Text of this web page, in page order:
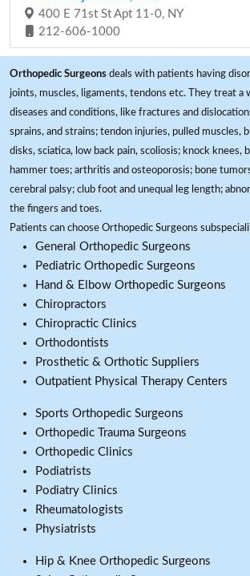
400 E 71st St Apt 11-0, NY
212-606-1000
Orthopedic Surgeons deals with patients having
joints, muscles, ligaments, tendons etc. They treat a
diseases and conditions, like fractures and
sprains, and strains; tendon injuries, pulled muscles,
disks, sciatica, low back pain, scoliosis; knock knees,
hammer toes; arthritis and osteoporosis; bone
cerebral palsy; club foot and unequal leg length;
the fingers and toes.
Patients can choose Orthopedic Surgeons
General Orthopedic Surgeons
Pediatric Orthopedic Surgeons
Hand & Elbow Orthopedic Surgeons
Chiropractors
Chiropractic Clinics
Orthodontists
Prosthetic & Orthotic Suppliers
Outpatient Physical Therapy Centers
Sports Orthopedic Surgeons
Orthopedic Trauma Surgeons
Orthopedic Clinics
Podiatrists
Podiatry Clinics
Rheumatologists
Physiatrists
Hip & Knee Orthopedic Surgeons